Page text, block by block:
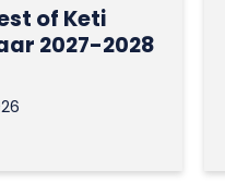
of Keti
2027-2028